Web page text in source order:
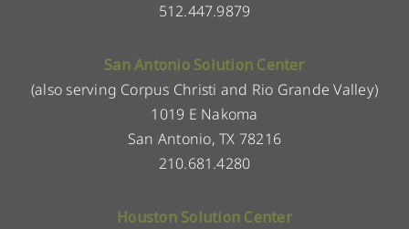
512.447.9879
San Antonio Solution Center
(also serving Corpus Christi and Rio Grande Valley)
1019 E Nakoma
San Antonio, TX 78216
210.681.4280
Houston Solution Center